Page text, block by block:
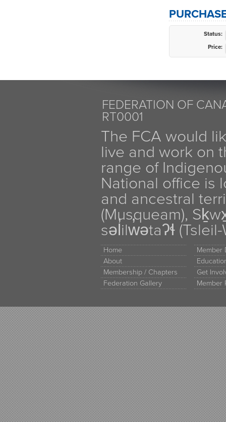
Status:
Price:
FEDERATION OF
RT0001
The FCA would
live and work on
range of
National office is
and ancestral
(Musqueam),
səl̓ilw̓ətaʔɬ
Home
About
Membership / Chapters
Federation Gallery
Member
Get
Member